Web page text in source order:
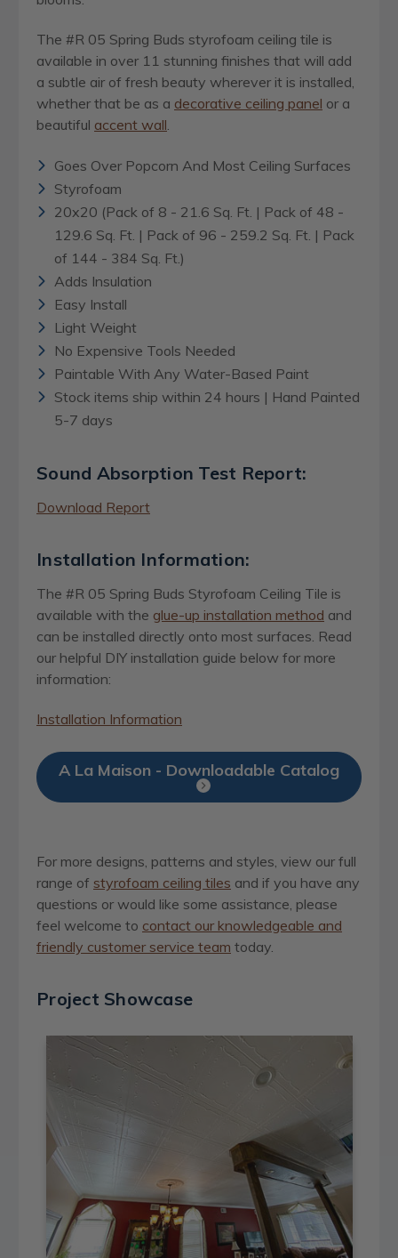
The #R 05 Spring Buds styrofoam ceiling tile is
available in over 11 stunning finishes that will add
a subtle air of fresh beauty wherever it is installed,
whether that be as a decorative ceiling panel or a
beautiful accent wall.
Goes Over Popcorn And Most Ceiling Surfaces
Styrofoam
20x20 (Pack of 8 - 21.6 Sq. Ft. | Pack of 48 -
129.6 Sq. Ft. | Pack of 96 - 259.2 Sq. Ft. | Pack
of 144 - 384 Sq. Ft.)
Adds Insulation
Easy Install
Light Weight
No Expensive Tools Needed
Paintable With Any Water-Based Paint
Stock items ship within 24 hours | Hand Painted
5-7 days
Sound Absorption Test Report:
Download Report
Installation Information:
The #R 05 Spring Buds Styrofoam Ceiling Tile is
available with the glue-up installation method and
can be installed directly onto most surfaces. Read
our helpful DIY installation guide below for more
information:
Installation Information
A La Maison - Downloadable Catalog
For more designs, patterns and styles, view our full
range of styrofoam ceiling tiles and if you have any
questions or would like some assistance, please
feel welcome to contact our knowledgeable and
friendly customer service team today
Project Showcase